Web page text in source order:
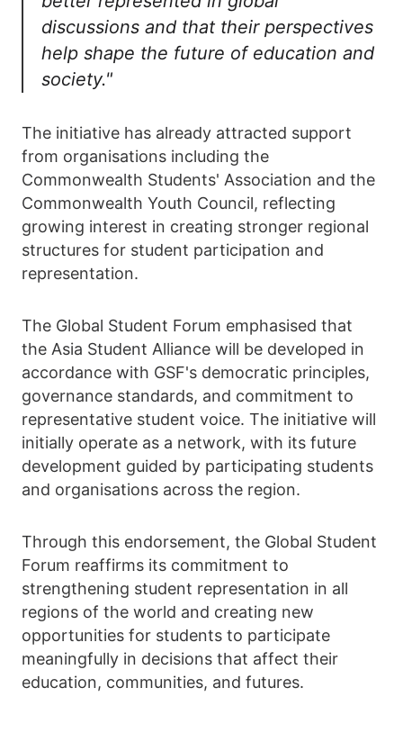
discussions and that their perspectives
help shape the future of education and
society."
The initiative has already attracted support
from organisations including the
Commonwealth Students' Association and the
Commonwealth Youth Council, reflecting
growing interest in creating stronger regional
structures for student participation and
representation.
The Global Student Forum emphasised that
the Asia Student Alliance will be developed in
accordance with GSF's democratic principles,
governance standards, and commitment to
representative student voice. The initiative will
initially operate as a network, with its future
development guided by participating students
and organisations across the region.
Through this endorsement, the Global Student
Forum reaffirms its commitment to
strengthening student representation in all
regions of the world and creating new
opportunities for students to participate
meaningfully in decisions that affect their
education, communities, and futures.